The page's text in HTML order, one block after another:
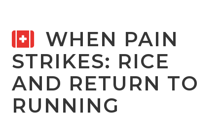
WHEN PAIN
STRIKES: RICE
AND RETURN TO
RUNNING